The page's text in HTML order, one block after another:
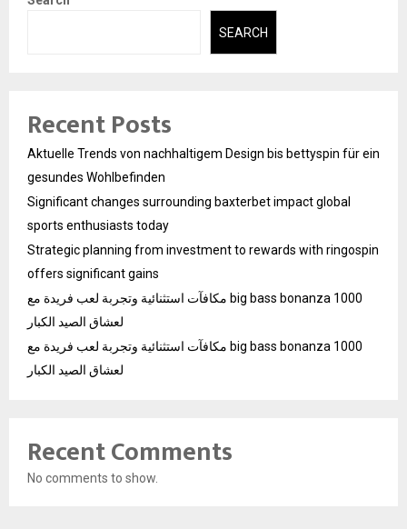
SEARCH
Recent Posts
Aktuelle Trends von nachhaltigem Design bis bettyspin für ein
gesundes Wohlbefinden
Significant changes surrounding baxterbet impact global
sports enthusiasts today
Strategic planning from investment to rewards with ringospin
offers significant gains
مكافآت استثنائية وتجربة لعب فريدة مع big bass bonanza 1000
لعشاق الصيد الكبار
مكافآت استثنائية وتجربة لعب فريدة مع big bass bonanza 1000
لعشاق الصيد الكبار
Recent Comments
No comments to show.